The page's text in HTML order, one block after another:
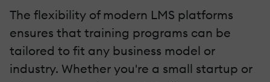
The flexibility of modern LMS platforms
ensures that training programs can be
tailored to fit any business model or
industry. Whether you're a small startup or